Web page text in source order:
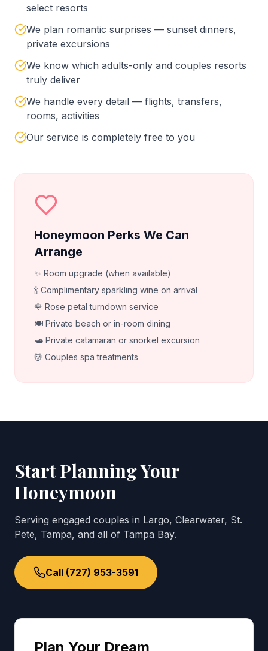
select resorts
We plan romantic surprises — sunset dinners,
private excursions
We know which adults-only and couples resorts
truly deliver
We handle every detail — flights, transfers,
rooms, activities
Our service is completely free to you
Honeymoon Perks We Can
Arrange
✨ Room upgrade (when available)
🍾 Complimentary sparkling wine on arrival
🌹 Rose petal turndown service
🍽️ Private beach or in-room dining
🛥️ Private catamaran or snorkel excursion
💆 Couples spa treatments
Start Planning Your
Honeymoon
Serving engaged couples in Largo, Clearwater, St.
Pete, Tampa, and all of Tampa Bay.
Call (727) 953-3591
Plan Your Dream